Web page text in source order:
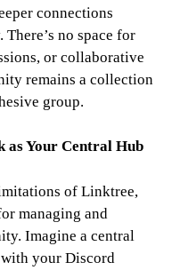
connections
no space for
or collaborative
remains a collection
group.
as Your Central Hub
of Linktree,
managing and
Imagine a central
your Discord